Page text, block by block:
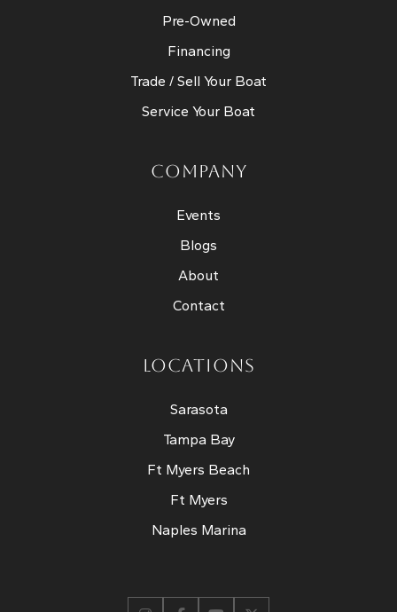
Pre-Owned
Financing
Trade / Sell Your Boat
Service Your Boat
COMPANY
Events
Blogs
About
Contact
LOCATIONS
Sarasota
Tampa Bay
Ft Myers Beach
Ft Myers
Naples Marina